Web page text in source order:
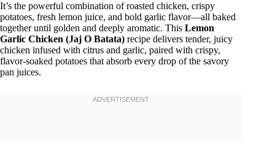
It’s the powerful combination of roasted chicken, crispy
potatoes, fresh lemon juice, and bold garlic flavor—all baked
together until golden and deeply aromatic. This Lemon
Garlic Chicken (Jaj O Batata) recipe delivers tender, juicy
chicken infused with citrus and garlic, paired with crispy,
flavor-soaked potatoes that absorb every drop of the savory
pan juices.